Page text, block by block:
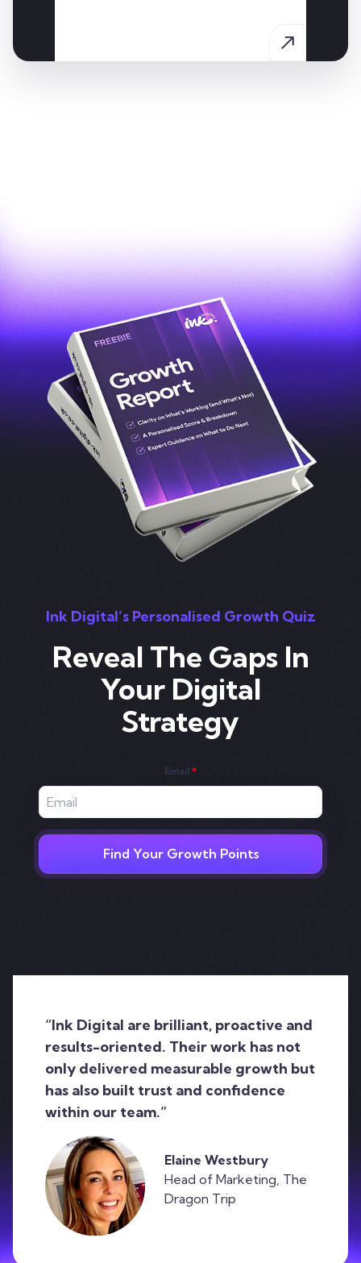
Ink Digital’s Personalised Growth Quiz
Reveal The Gaps In
Your Digital
Strategy
Email *
Find Your Growth Points
“Ink Digital are brilliant, proactive and
results-oriented. Their work has not
only delivered measurable growth but
has also built trust and confidence
within our team.”
Elaine Westbury
Head of Marketing, The
Dragon Trip